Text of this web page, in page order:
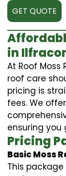
GET QUOTE
in
At Roof
roof care
pricing is
fees. We
ensuring you
Pricing
Basic Moss
This